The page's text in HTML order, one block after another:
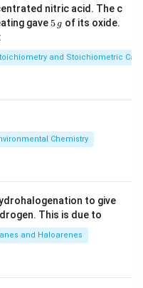
in PDF
nitric acid. The c
gave 5
\,
5 g of its oxide.
and Stoichiometric
Chemistry
to give
This is due to
and Haloarenes